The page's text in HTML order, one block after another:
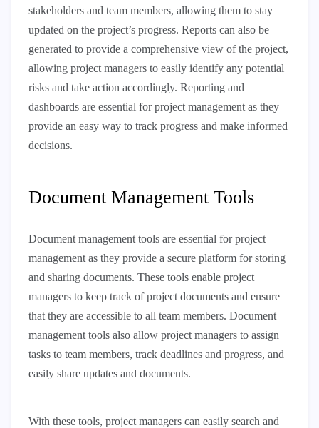
stakeholders and team members, allowing them to stay
updated on the project’s progress. Reports can also be
generated to provide a comprehensive view of the project,
allowing project managers to easily identify any potential
risks and take action accordingly. Reporting and
dashboards are essential for project management as they
provide an easy way to track progress and make informed
decisions.
Document Management Tools
Document management tools are essential for project
management as they provide a secure platform for storing
and sharing documents. These tools enable project
managers to keep track of project documents and ensure
that they are accessible to all team members. Document
management tools also allow project managers to assign
tasks to team members, track deadlines and progress, and
easily share updates and documents.
With these tools, project managers can easily search and